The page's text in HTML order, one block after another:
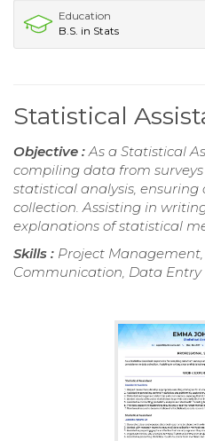
Education
B.S. in Stats
Statistical
Objective :As a Statistical
compiling data from
statistical analysis, ensuring
collection. Assisting in
explanations of statistical
Skills : Project
Communication, Data Entry